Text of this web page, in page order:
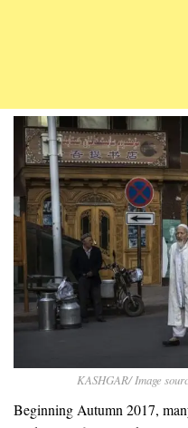
KASHGAR/ Image
Beginning Autumn 2017,